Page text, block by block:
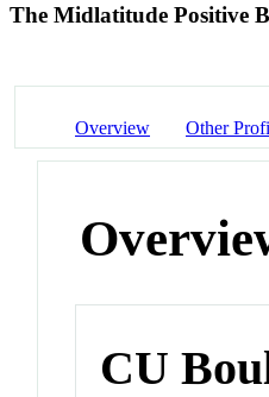
The Midlatitude Positive
Overview Other
CU